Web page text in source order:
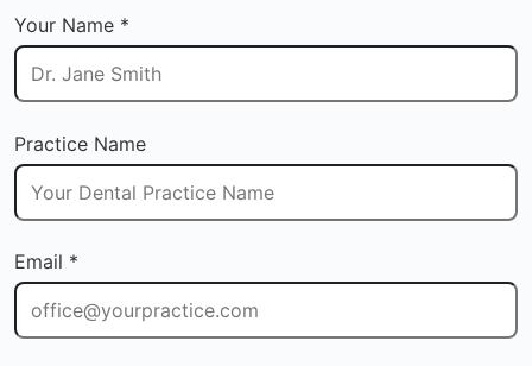
Your Name *
Practice Name
Email *